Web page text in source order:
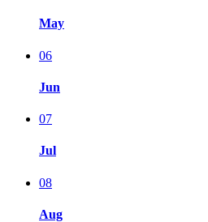
May
06
Jun
07
Jul
08
Aug